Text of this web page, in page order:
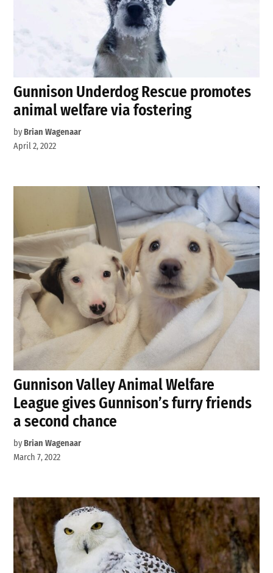
Gunnison Underdog Rescue promotes
animal welfare via fostering
by Brian Wagenaar
April 2, 2022
Gunnison Valley Animal Welfare
League gives Gunnison’s furry friends
a second chance
by Brian Wagenaar
March 7, 2022